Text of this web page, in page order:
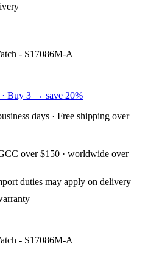
- S17086M-A
Buy 3 → save 20%
days · Free shipping over
over $150 · worldwide over
duties may apply on delivery
- S17086M-A